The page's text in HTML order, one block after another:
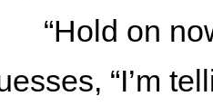
“Hold on
“I’m